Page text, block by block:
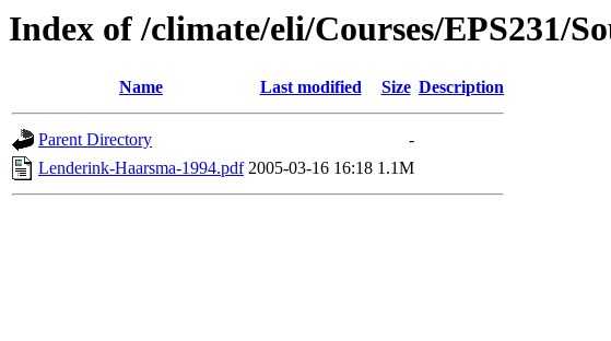
Index of /climate/eli/Courses/EPS231/
Name Last modified Size Description
Parent Directory
-
Lenderink-Haarsma-1994.pdf 2005-03-16 16:18 1.1M